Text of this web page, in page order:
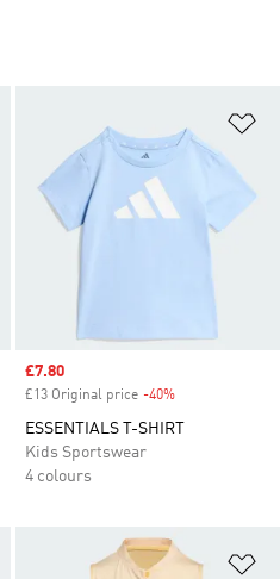
Sale price
£7.80
£13 Original price -40%
ESSENTIALS T-SHIRT
Kids Sportswear
4 colours
Add to Wishlist